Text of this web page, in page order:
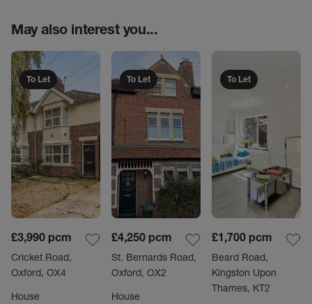
May also interest you...
To Let
£3,990 pcm
Cricket Road,
Oxford, OX4
House
To Let
£4,250 pcm
St. Bernards Road,
Oxford, OX2
House
To Let
£1,700 pcm
Beard Road,
Kingston Upon
Thames, KT2